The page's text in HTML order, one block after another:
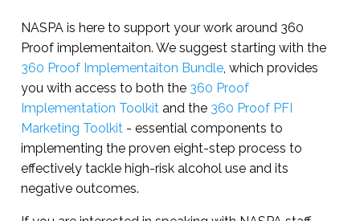
NASPA is here to support your work around 360
Proof implementaiton. We suggest starting with the
360 Proof Implementaiton Bundle, which provides
you with access to both the 360 Proof
Implementation Toolkit and the 360 Proof PFI
Marketing Toolkit - essential components to
implementing the proven eight-step process to
effectively tackle high-risk alcohol use and its
negative outcomes.